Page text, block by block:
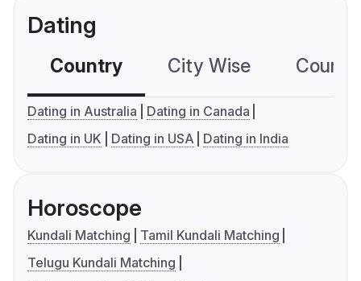
Dating
Country City Wise
Dating in Australia
Dating in Canada
Dating in UK
Dating in USA Dating in India
Horoscope
Kundali Matching
Tamil Kundali Matching
Telugu Kundali Matching